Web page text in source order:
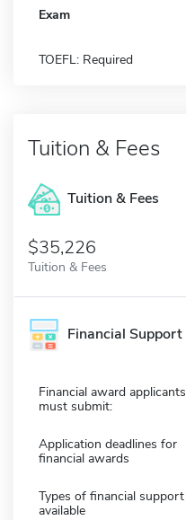
Exam
TOEFL: Required
Tuition & Fees
Tuition & Fees
$35,226
Tuition & Fees
Financial Support
Financial award applicants
must submit:
Application deadlines for
financial awards
Types of financial support
available